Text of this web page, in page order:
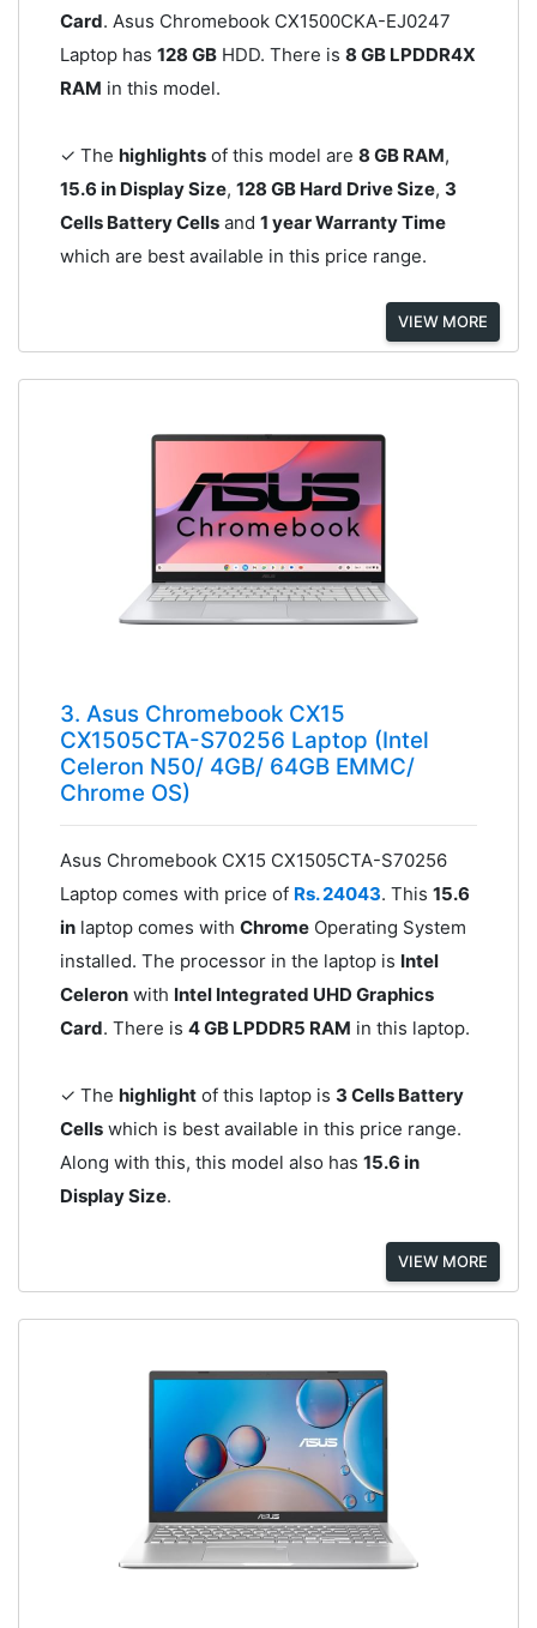
Card. Asus Chromebook CX1500CKA-EJ0247
Laptop has 128 GBHDD. There is 8 GB LPDDR4X
RAM in this model.
✓ The highlightsof this model are 8 GB RAM,
15.6 in Display Size, 128 GB Hard Drive Size, 3
Cells Battery Cellsand 1 year Warranty Time
which are best available in this price range.
VIEW MORE
3. Asus Chromebook CX15
CX1505CTA-S70256 Laptop (Intel
Celeron N50/ 4GB/ 64GB EMMC/
Chrome OS)
Asus Chromebook CX15 CX1505CTA-S70256
Laptop comes with price of Rs. 24043. This 15.6
inlaptop comes with ChromeOperating System
installed. The processor in the laptop is Intel
Celeronwith Intel Integrated UHD Graphics
Card. There is 4 GB LPDDR5 RAM in this laptop.
✓ The highlightof this laptop is 3 Cells Battery
Cellswhich is best available in this price range.
Along with this, this model also has 15.6 in
Display Size.
VIEW MORE